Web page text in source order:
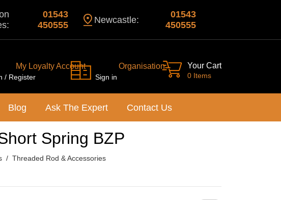
01543
450555
Newcastle:
01543
450555
My Loyalty Account
/ Register
Organisation
Sign in
Your Cart
0 Items
Blog Ask The Expert Contact Us
Spring BZP
Threaded Rod & Accessories